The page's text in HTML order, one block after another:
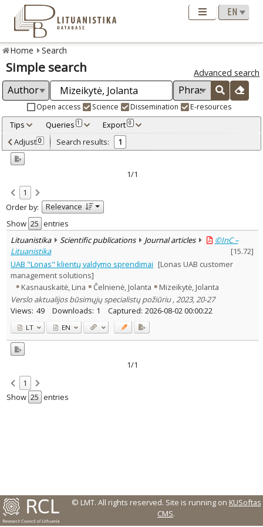
Home Search
Simple search Advanced search
Open access Science Dissemination E-resources
Tips Queries 1 Export 0
Adjusted by criteria 0
Year
Refine
Open access
Scientific publications 1
Document Type:
Journal articles 1
Subject area
Management
Text language
Country of publication
Historical periods
Subject
Journal
Adjust 0 Search results: 1
1/1
1
Order by:
Relevance
Show
entries
Lituanistika
Scientific publications Journal articles
©InC –
Lituanistika
[15.72]
UAB "Lonas" klientų valdymo sprendimai [Lonas UAB customer
management solutions]
Kasnauskaitė, Lina
Čelnienė, Jolanta
Mizeikytė, Jolanta
Verslo aktualijos būsimųjų specialistų požiūriu , 2023, 20-27
Views: 49 Downloads: 1 Captured: 2026-08-02 00:00:22
LT EN
1/1
1
Show
entries
© LMT. All rights reserved. Site is running on KUSoftas
CMS.